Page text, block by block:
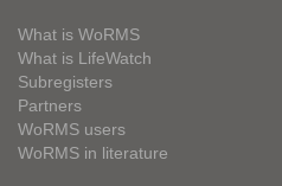
What is WoRMS
What is LifeWatch
Subregisters
Partners
WoRMS users
WoRMS in literature